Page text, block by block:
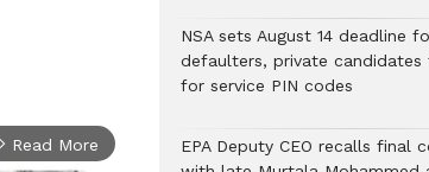
arrow_forward_ios Read More
NSA sets August 14 deadline
defaulters, private candidates
for service PIN codes
EPA Deputy CEO recalls final